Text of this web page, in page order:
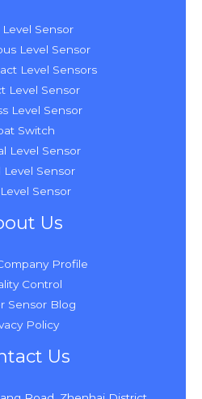
Sensor
Level Sensor
Level Sensors
Level Sensor
Level Sensor
Switch
Level Sensor
Level Sensor
Sensor
Us
Profile
Control
Sensor Blog
Policy
Us